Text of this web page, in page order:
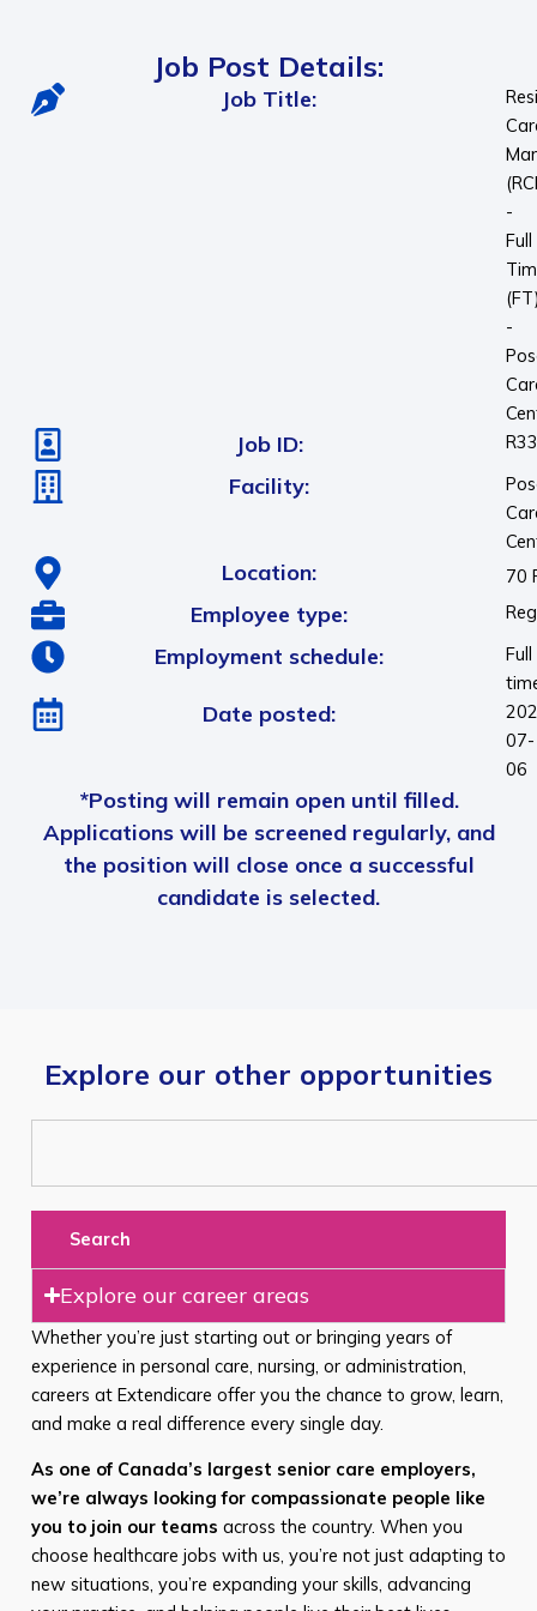
Job Post Details:
Job Title:
-
Full
-
Job ID:
Facility:
Location: 70
Employee type:
Employment schedule:
Full
Date posted:
07-
06
*Posting will remain open until filled.
Applications will be screened regularly, and
the position will close once a successful
candidate is selected.
Explore our other opportunities
Search
Explore our career areas
Whether you’re just starting out or bringing years of
experience in personal care, nursing, or administration,
careers at Extendicare offer you the chance to grow, learn,
and make a real difference every single day.
As one of Canada’s largest senior care employers,
we’re always looking for compassionate people like
you to join our teams across the country. When you
choose healthcare jobs with us, you’re not just adapting to
new situations, you’re expanding your skills, advancing